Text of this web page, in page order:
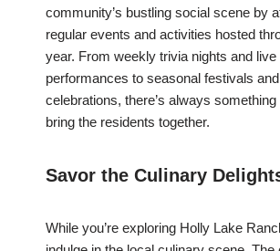
community’s bustling social scene by
regular events and activities hosted
year. From weekly trivia nights and live
performances to seasonal festivals
celebrations, there’s always
bring the residents together.
Savor the Culinary
While you’re exploring Holly Lake